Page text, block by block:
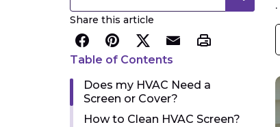
Share this article
Table of Contents
Does my HVAC Need a
Screen or Cover?
How to Clean HVAC Screen?
·